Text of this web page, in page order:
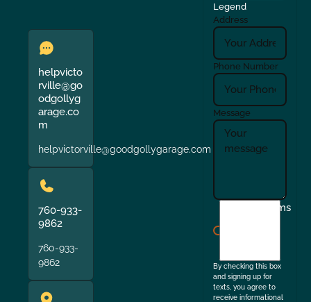
helpvicto
rville@go
odgollyg
arage.co
m
helpvictorville@goodgollygarage.com
760-933-
9862
760-933-
9862
Legend
Address
Phone Number
Message
Terms
By checking this box
and signing up for
texts, you agree to
receive informational